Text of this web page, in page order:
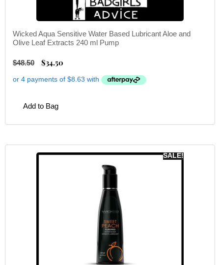
Wicked Aqua Sensitive Water Based Lubricant Aloe and
Olive Leaf Extracts 240 ml Pump
$48.50 $34.50
Add to Bag
SALE!